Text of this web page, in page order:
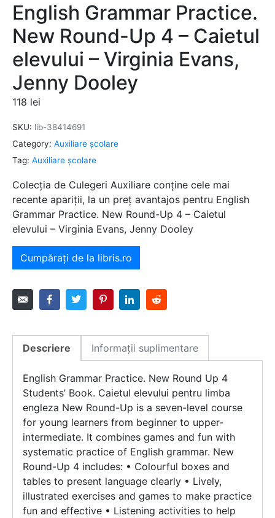
English Grammar Practice.
New Round-Up 4 – Caietul
elevului – Virginia Evans,
Jenny Dooley
118 lei
SKU: lib-38414691
Category: Auxiliare şcolare
Tag: Auxiliare şcolare
Colecția de Culegeri Auxiliare conține cele mai
recente apariții, la un preț avantajos pentru English
Grammar Practice. New Round-Up 4 – Caietul
elevului – Virginia Evans, Jenny Dooley
Cumpărați de la libris.ro
Descriere Informații suplimentare
English Grammar Practice. New Round Up 4
Students’ Book. Caietul elevului pentru limba
engleza New Round-Up is a seven-level course
for young learners from beginner to upper-
intermediate. It combines games and fun with
systematic practice of English grammar. New
Round-Up 4 includes: • Colourful boxes and
tables to present language clearly • Lively,
illustrated exercises and games to make practice
fun and effective • Listening activities to help